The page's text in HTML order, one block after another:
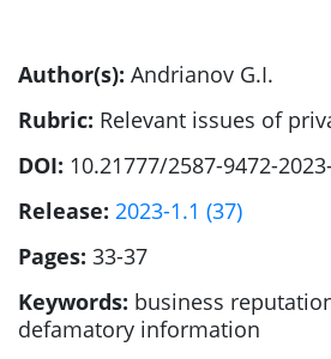
Author(s): Andrianov G.I.
Rubric: Relevant issues of
DOI: 10.21777/2587-9472-
Release: 2023-1.1 (37)
Pages: 33-37
Keywords: business
defamatory information